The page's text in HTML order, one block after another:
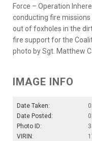
Force – Operation
conducting fire missions
out of foxholes in the
fire support for the
photo by Sgt. Matthew
IMAGE INFO
Date Taken:
Date Posted:
Photo ID:
VIRIN: